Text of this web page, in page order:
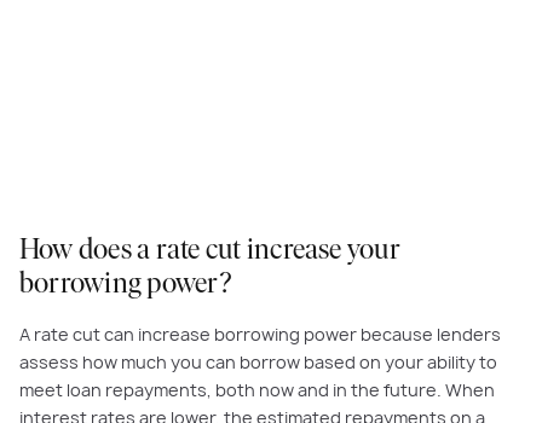
How does a rate cut increase your
borrowing power?
A rate cut can increase borrowing power because lenders
assess how much you can borrow based on your ability to
meet loan repayments, both now and in the future. When